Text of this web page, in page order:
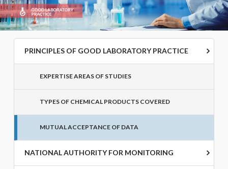
PRINCIPLES OF GOOD LABORATORY PRACTICE
EXPERTISE AREAS OF STUDIES
TYPES OF CHEMICAL PRODUCTS COVERED
MUTUAL ACCEPTANCE OF DATA
NATIONAL AUTHORITY FOR MONITORING